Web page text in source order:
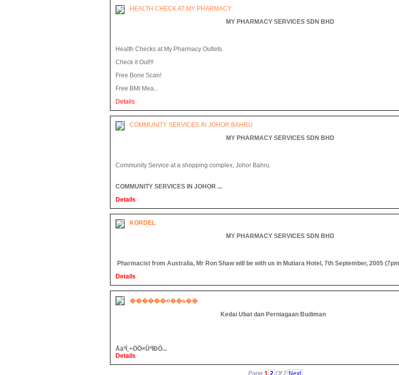
HEALTH CHECK AT MY PHARMACY
MY PHARMACY SERVICES SDN BHD
Health Checks at My Pharmacy Outlets.
Check it Out!!!
Free Bone Scan!
Free BMI Mea...
Details
COMMUNITY SERVICES IN JOHOR BAHRU
MY PHARMACY SERVICES SDN BHD
Community Service at a shopping complex, Johor Bahru.
COMMUNITY SERVICES IN JOHOR ...
Details
KORDEL
MY PHARMACY SERVICES SDN BHD
Pharmacist from Australia, Mr Ron Shaw will be with us in Mutiara Hotel, 7th September, 2005
Details
������ҽ��ҩ��
Kedai Ubat dan Perniagaan Budiman
ÅäºÏ¸÷ÖÖ×ÛºÏÐÔ...
Details
Page 1 2 Of 2 Next